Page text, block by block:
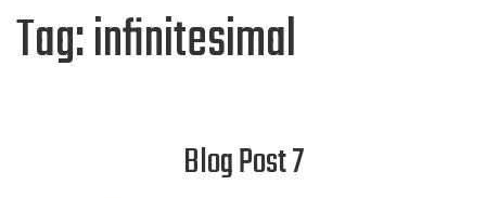
Tag:infinitesimal
Blog Post 7